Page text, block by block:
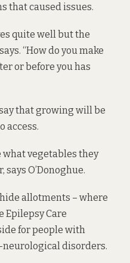
that caused issues.
quite well but the
“How do you make
or before you has
that growing will be
access.
what vegetables they
O’Donoghue.
allotments – where
Epilepsy Care
for people with
neurological disorders.